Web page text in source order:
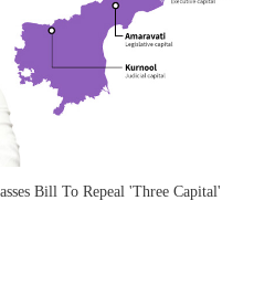
Bill To Repeal 'Three Capital'